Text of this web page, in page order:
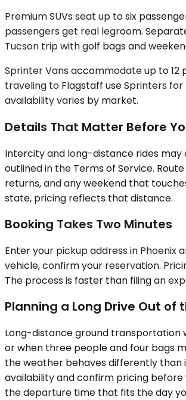
Premium SUVs seat up to six
passengers get real legroom.
Tucson trip with golf bags and
Sprinter Vans accommodate up to 12
traveling to Flagstaff use Sprinters
availability varies by market.
Details That Matter Before
Intercity and long-distance rides
outlined in the Terms of Service.
returns, and any weekend that
state, pricing reflects that distance.
Booking Takes Two Minutes
Enter your pickup address in
vehicle, confirm your reservation.
The process is faster than filing an
Planning a Long Drive Out of
Long-distance ground transportation
or when three people and four bags
the weather behaves differently than
availability and confirm pricing before
the departure time that fits the day